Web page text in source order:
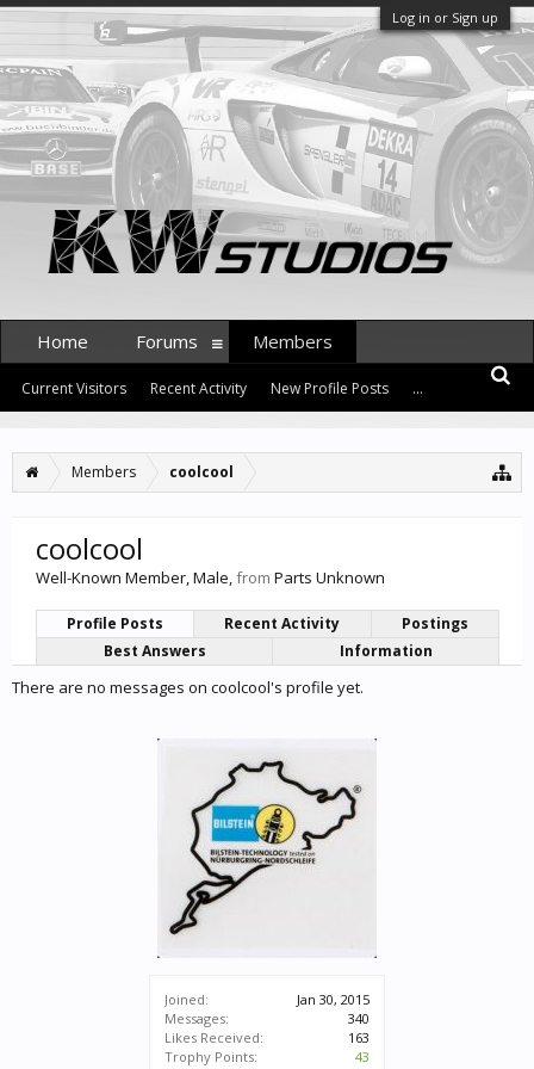
Log in or Sign up
Members coolcool
Joined:
Jan 30, 2015
Messages:
340
Likes Received:
163
Trophy Points:
43
coolcool
Well-Known Member, Male,from Parts Unknown
Profile Posts Recent Activity
Postings
Best Answers
Information
There are no messages on coolcool's profile yet.
Home Forums Members
Current Visitors Recent Activity New Profile Posts ...